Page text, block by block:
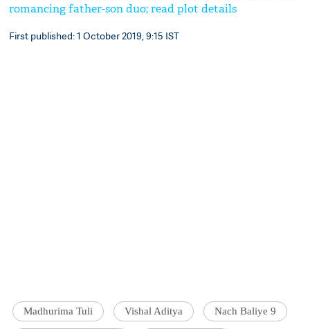
romancing father-son duo; read plot details
First published: 1 October 2019, 9:15 IST
Madhurima Tuli Vishal Aditya Nach Baliye 9